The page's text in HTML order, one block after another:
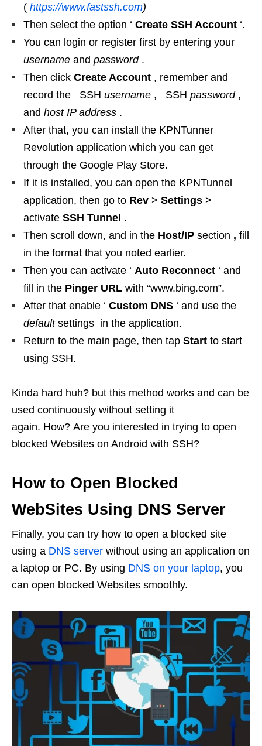
( https://www.fastssh.com)
Then select the option ‘ Create SSH Account ‘.
You can login or register first by entering your
username and password.
Then click Create Account , remember and
record the SSH username , SSH password,
and host IP address .
After that, you can install the KPNTunner
Revolution application which you can get
through the Google Play Store.
If it is installed, you can open the KPNTunnel
application, then go to Rev > Settings >
activate SSH Tunnel .
Then scroll down, and in the Host/IP section , fill
in the format that you noted earlier.
Then you can activate ‘ Auto Reconnect ‘ and
fill in the Pinger URL with “www.bing.com”.
After that enable ‘ Custom DNS ‘ and use the
defaultsettings in the application.
Return to the main page, then tap Start to start
using SSH.
Kinda hard huh? but this method works and can be
used continuously without setting it
again. How? Are you interested in trying to open
blocked Websites on Android with SSH?
How to Open Blocked
WebSites Using DNS Server
Finally, you can try how to open a blocked site
using a DNS server without using an application on
a laptop or PC. By using DNS on your laptop, you
can open blocked Websites smoothly.